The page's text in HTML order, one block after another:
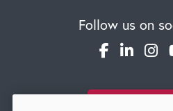
Follow us on